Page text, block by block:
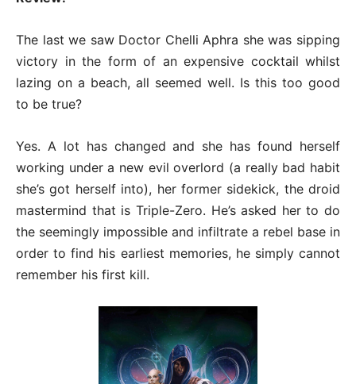
The last we saw Doctor Chelli Aphra she was sipping
victory in the form of an expensive cocktail whilst
lazing on a beach, all seemed well. Is this too good
to be true?
Yes. A lot has changed and she has found herself
working under a new evil overlord (a really bad habit
she’s got herself into), her former sidekick, the droid
mastermind that is Triple-Zero. He’s asked her to do
the seemingly impossible and infiltrate a rebel base in
order to find his earliest memories, he simply cannot
remember his first kill.